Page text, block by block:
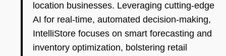
location businesses. Leveraging cutting-edge
AI for real-time, automated decision-making,
IntelliStore focuses on smart forecasting and
inventory optimization, bolstering retail